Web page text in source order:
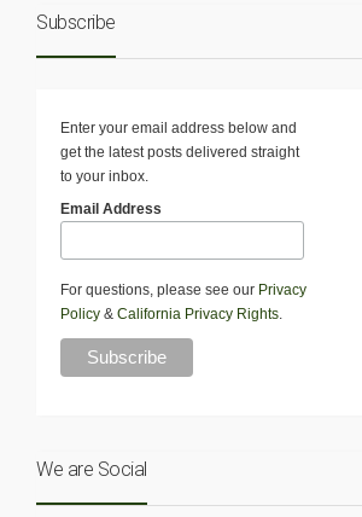
Subscribe
Enter your email address below and
get the latest posts delivered straight
to your inbox.
Email Address
For questions, please see our Privacy
Policy & California Privacy Rights
We are Social